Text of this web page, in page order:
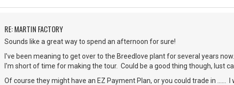
RE: MARTIN FACTORY
Sounds like a great way to spend an afternoon for sure!
I've been meaning to get over to the Breedlove plant for several years
I'm short of time for making the tour. Could be a good thing though, lust
Of course they might have an EZ Payment Plan, or you could trade in ......